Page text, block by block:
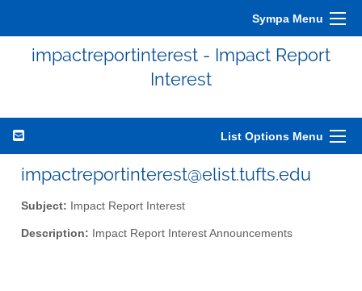
Sympa Menu
impactreportinterest - Impact Report
Interest
List Options Menu
impactreportinterest@elist.tufts.edu
Subject: Impact Report Interest
Description: Impact Report Interest Announcements